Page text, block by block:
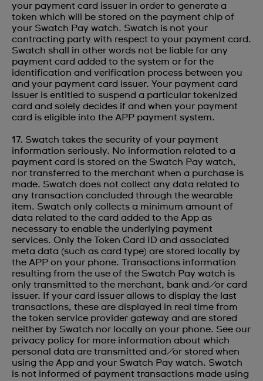
your payment card issuer in order to generate a
token which will be stored on the payment chip of
your Swatch Pay watch. Swatch is not your
contracting party with respect to your payment card.
Swatch shall in other words not be liable for any
payment card added to the system or for the
identification and verification process between you
and your payment card issuer. Your payment card
issuer is entitled to suspend a particular tokenized
card and solely decides if and when your payment
card is eligible into the APP payment system.
17. Swatch takes the security of your payment
information seriously. No information related to a
payment card is stored on the Swatch Pay watch,
nor transferred to the merchant when a purchase is
made. Swatch does not collect any data related to
any transaction concluded through the wearable
item. Swatch only collects a minimum amount of
data related to the card added to the App as
necessary to enable the underlying payment
services. Only the Token Card ID and associated
meta data (such as card type) are stored locally by
the APP on your phone. Transactions information
resulting from the use of the Swatch Pay watch is
only transmitted to the merchant, bank and/or card
issuer. If your card issuer allows to display the last
transactions, these are displayed in real time from
the token service provider gateway and are stored
neither by Swatch nor locally on your phone. See our
privacy policy for more information about which
personal data are transmitted and/or stored when
using the App and your Swatch Pay watch. Swatch
is not informed of payment transactions made using